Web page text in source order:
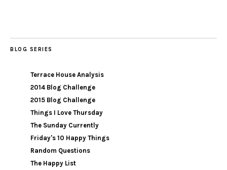
BLOG SERIES
Terrace House Analysis
2014 Blog Challenge
2015 Blog Challenge
Things I Love Thursday
The Sunday Currently
Friday's 10 Happy Things
Random Questions
The Happy List